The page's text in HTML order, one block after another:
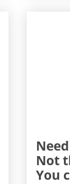
Not
You